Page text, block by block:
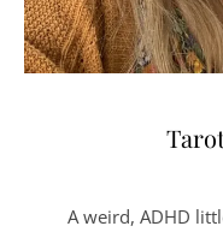
A weird, ADHD